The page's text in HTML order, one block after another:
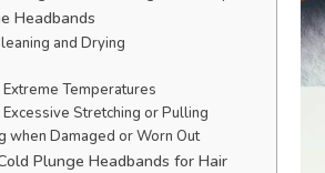
Headbands
and Drying
Temperatures
Stretching or Pulling
when Damaged or Worn Out
Plunge Headbands for Hair